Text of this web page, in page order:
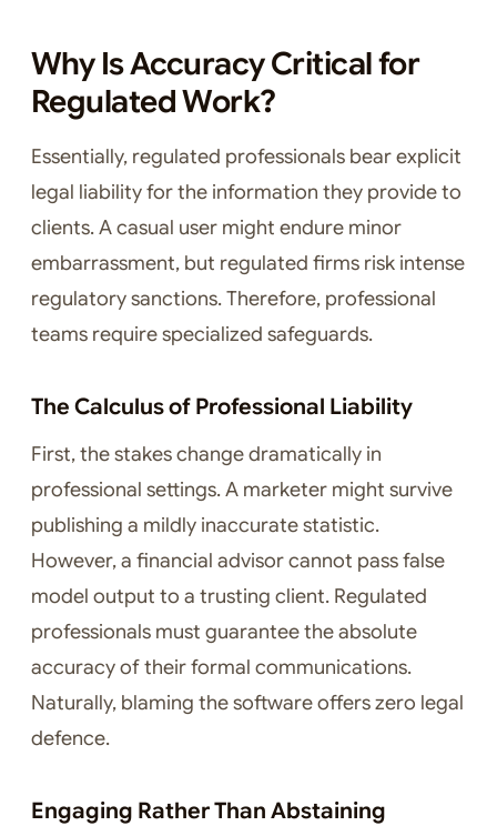
Why Is Accuracy Critical for
Regulated Work?
Essentially, regulated professionals bear explicit
legal liability for the information they provide to
clients. A casual user might endure minor
embarrassment, but regulated firms risk intense
regulatory sanctions. Therefore, professional
teams require specialized safeguards.
The Calculus of Professional Liability
First, the stakes change dramatically in
professional settings. A marketer might survive
publishing a mildly inaccurate statistic.
However, a financial advisor cannot pass false
model output to a trusting client. Regulated
professionals must guarantee the absolute
accuracy of their formal communications.
Naturally, blaming the software offers zero legal
defence.
Engaging Rather Than Abstaining